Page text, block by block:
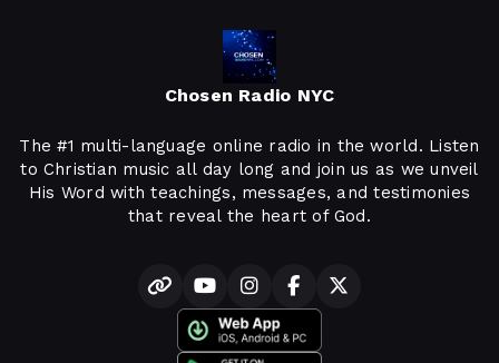
Chosen Radio NYC
The #1 multi-language online radio in the world. Listen
to Christian music all day long and join us as we unveil
His Word with teachings, messages, and testimonies
that reveal the heart of God.